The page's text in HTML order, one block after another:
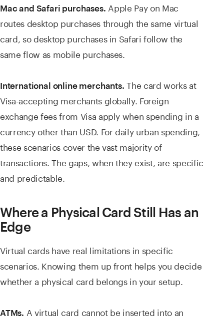
Mac and Safari purchases. Apple Pay on Mac
routes desktop purchases through the same virtual
card, so desktop purchases in Safari follow the
same flow as mobile purchases.
International online merchants. The card works at
Visa-accepting merchants globally. Foreign
exchange fees from Visa apply when spending in a
currency other than USD. For daily urban spending,
these scenarios cover the vast majority of
transactions. The gaps, when they exist, are specific
and predictable.
Where a Physical Card Still Has an
Edge
Virtual cards have real limitations in specific
scenarios. Knowing them up front helps you decide
whether a physical card belongs in your setup.
ATMs. A virtual card cannot be inserted into an